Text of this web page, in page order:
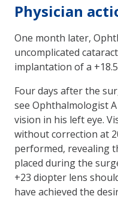
Physician
One month later,
uncomplicated
implantation of a
Four days after the
see Ophthalmologist
vision in his left eye.
without correction at
performed, revealing
placed during the
+23 diopter lens
have achieved the